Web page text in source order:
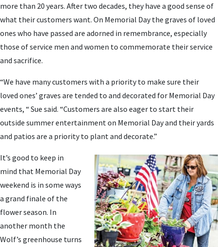
more than 20 years. After two decades, they have a good sense of
what their customers want. On Memorial Day the graves of loved
ones who have passed are adorned in remembrance, especially
those of service men and women to commemorate their service
and sacrifice.
“We have many customers with a priority to make sure their
loved ones’ graves are tended to and decorated for Memorial Day
events, “ Sue said. “Customers are also eager to start their
outside summer entertainment on Memorial Day and their yards
and patios are a priority to plant and decorate.”
It’s good to keep in
mind that Memorial Day
weekend is in some ways
a grand finale of the
flower season. In
another month the
Wolf’s greenhouse turns